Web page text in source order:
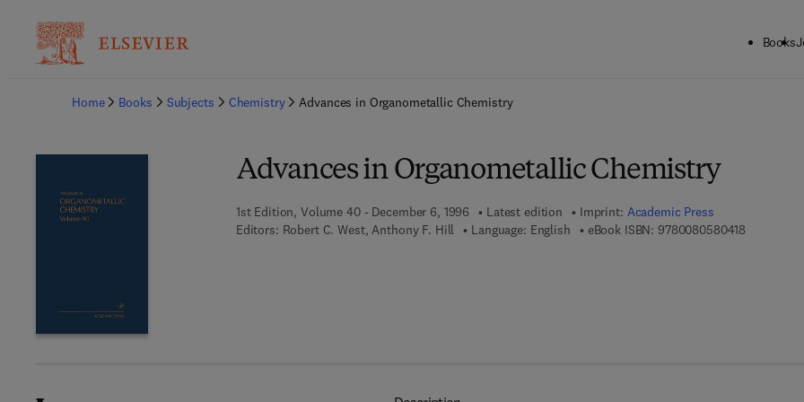
Books
Home
Books Subjects Chemistry Advances in Organometallic Chemistry
Advances in Organometallic Chemistry
1st Edition, Volume 40 - December 6, 1996 Latest edition Imprint: Academic Press
Editors: Robert C. West, Anthony F. Hill Language: English eBook ISBN: 9780080580418